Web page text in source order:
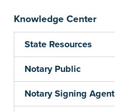
Knowledge Center
State Resources
Notary Public
Notary Signing Agent